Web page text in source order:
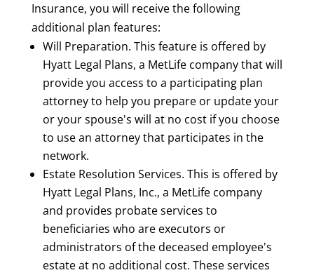
Insurance, you will receive the following
additional plan features:
Will Preparation. This feature is offered by
Hyatt Legal Plans, a MetLife company that will
provide you access to a participating plan
attorney to help you prepare or update your
or your spouse's will at no cost if you choose
to use an attorney that participates in the
network.
Estate Resolution Services. This is offered by
Hyatt Legal Plans, Inc., a MetLife company
and provides probate services to
beneficiaries who are executors or
administrators of the deceased employee's
estate at no additional cost. These services